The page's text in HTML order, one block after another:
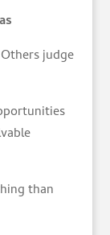
judge
than